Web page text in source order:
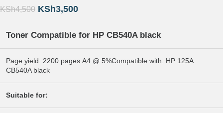
KSh4,500 KSh3,500
Toner Compatible for HP CB540A black
Page yield: 2200 pages A4 @ 5%Compatible with: HP 125A
CB540A black
Suitable for: